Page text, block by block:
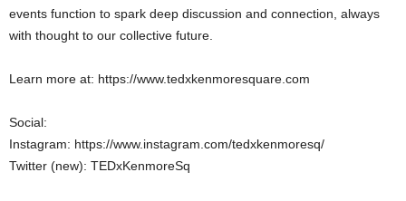
events function to spark deep discussion and connection, always
with thought to our collective future.
Learn more at: https://www.tedxkenmoresquare.com
Social:
Instagram: https://www.instagram.com/tedxkenmoresq/
Twitter (new): TEDxKenmoreSq